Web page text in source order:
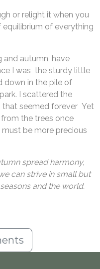
or relight it when you
of everything
and autumn, have
I was the sturdy little
down in the pile of
I scattered the
that seemed forever Yet
the trees once
be more precious
spread harmony,
can strive in small but
and the world.